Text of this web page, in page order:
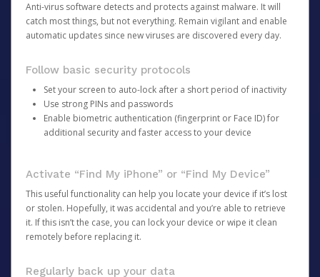
Anti-virus software detects and protects against malware. It will
catch most things, but not everything. Remain vigilant and enable
automatic updates since new viruses are discovered every day.
Follow basic security protocols
Set your screen to auto-lock after a short period of inactivity
Use strong PINs and passwords
Enable biometric authentication (fingerprint or Face ID) for
additional security and faster access to your device
Activate “Find My iPhone” or “Find My Device”
This useful functionality can help you locate your device if it’s lost
or stolen. Hopefully, it was accidental and you’re able to retrieve
it. If this isn’t the case, you can lock your device or wipe it clean
remotely before replacing it.
Regularly back up your data